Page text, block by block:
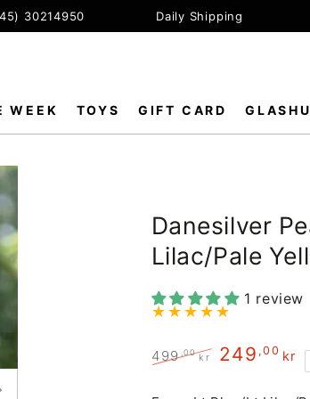
30214950 Daily Shipping
WEEK TOYS GIFT CARD
Danesilver
Lilac/Pale
1 review
price
499 ,00 kr
price
249 ,00 kr